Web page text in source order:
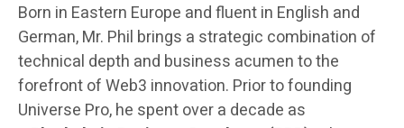
Born in Eastern Europe and fluent in English and
German, Mr. Phil brings a strategic combination of
technical depth and business acumen to the
forefront of Web3 innovation. Prior to founding
Universe Pro, he spent over a decade as